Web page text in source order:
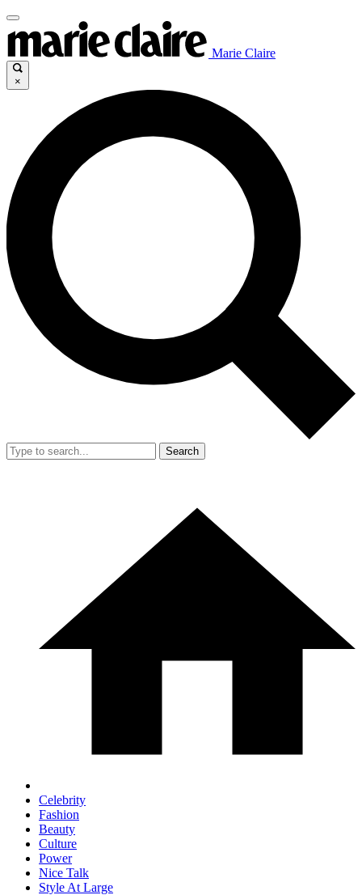
Marie Claire
×
Search
Celebrity
Fashion
Beauty
Culture
Power
Nice Talk
Style At Large